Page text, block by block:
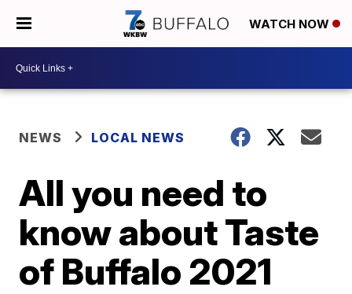
WATCH NOW
NEWS LOCAL NEWS
All you need to
know about Taste
of Buffalo 2021